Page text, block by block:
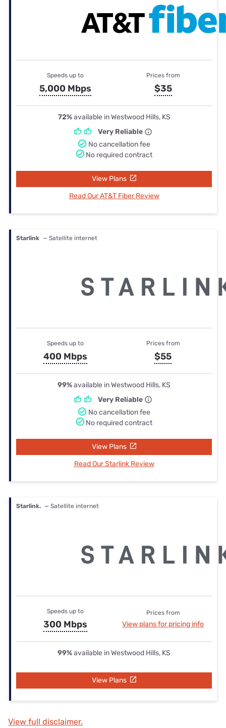
Speeds up to
5,000 Mbps
Prices from
$35
72%available in Westwood Hills, KS
Very Reliable
No cancellation fee
No required contract
View Plans
Read Our AT&T Fiber Review
Starlink — Satellite internet
Speeds up to
400 Mbps
Prices from
$55
99%available in Westwood Hills, KS
Very Reliable
No cancellation fee
No required contract
View Plans
Read Our Starlink Review
Starlink. — Satellite internet
Speeds up to
300 Mbps
Prices from
View plans for pricing info
99%available in Westwood Hills, KS
View Plans
View full disclaimer.